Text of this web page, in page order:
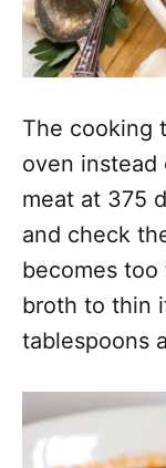
The cooking
oven instead
meat at 375
and check
becomes
broth to thin
tablespoons